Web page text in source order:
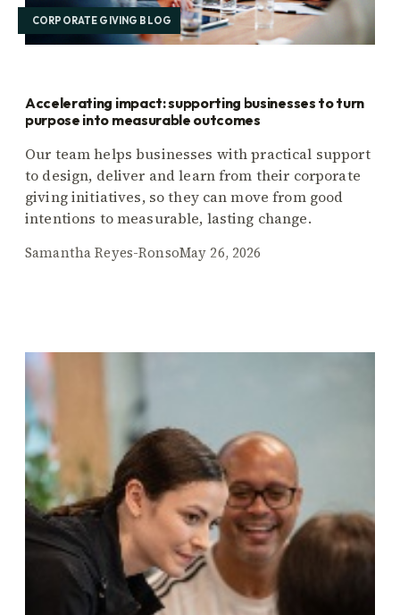
CORPORATE GIVING BLOG
Accelerating impact: supporting businesses to turn
purpose into measurable outcomes
Our team helps businesses with practical support
to design, deliver and learn from their corporate
giving initiatives, so they can move from good
intentions to measurable, lasting change.
Samantha Reyes-RonsoMay 26, 2026